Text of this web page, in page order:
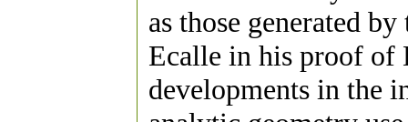
as those generated
Ecalle in his proof of
developments in the